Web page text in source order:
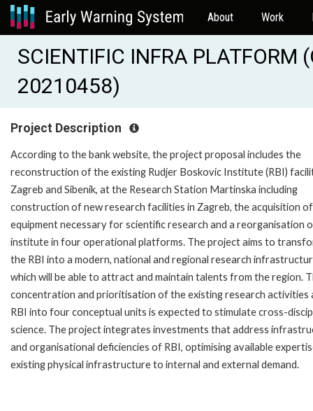
About Work
SCIENTIFIC INFRA
20210458)
Project Description
According to the bank website, the project proposal includes the
reconstruction of the existing Rudjer Boskovic Institute (RBI)
Zagreb and Sibenik, at the Research Station Martinska including
construction of new research facilities in Zagreb, the acquisition of
equipment necessary for scientific research and a reorganisation
institute in four operational platforms. The project aims to
the RBI into a modern, national and regional research
which will be able to attract and maintain talents from the region.
concentration and prioritisation of the existing research activities
RBI into four conceptual units is expected to stimulate cross-
science. The project integrates investments that address
and organisational deficiencies of RBI, optimising available
existing physical infrastructure to internal and external demand.